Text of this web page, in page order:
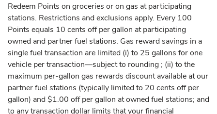
Redeem Points on groceries or on gas at participating
stations. Restrictions and exclusions apply. Every 100
Points equals 10 cents off per gallon at participating
owned and partner fuel stations. Gas reward savings in a
single fuel transaction are limited (i) to 25 gallons for one
vehicle per transaction––subject to rounding ; (ii) to the
maximum per-gallon gas rewards discount available at our
partner fuel stations (typically limited to 20 cents off per
gallon) and $1.00 off per gallon at owned fuel stations; and
to any transaction dollar limits that your financial